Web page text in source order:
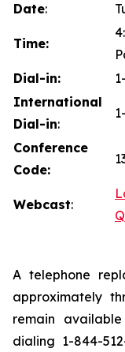
Date:
Time:
Dial-in:
International
Dial-in:
Conference
Code:
Webcast:
A telephone
approximately
remain
dialing 1-844-